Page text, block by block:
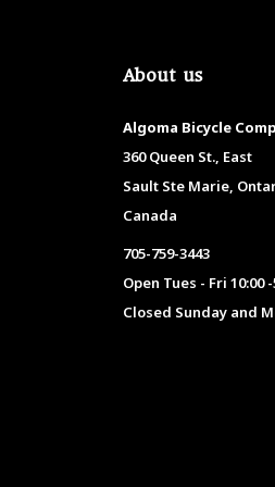
About us
Algoma Bicycle
360 Queen St., East
Sault Ste Marie,
Canada
705-759-3443
Open Tues - Fri 10:00
Closed Sunday and